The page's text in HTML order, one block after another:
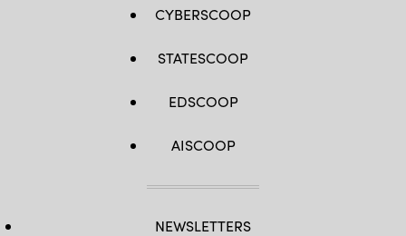
CYBERSCOOP
STATESCOOP
EDSCOOP
AISCOOP
NEWSLETTERS